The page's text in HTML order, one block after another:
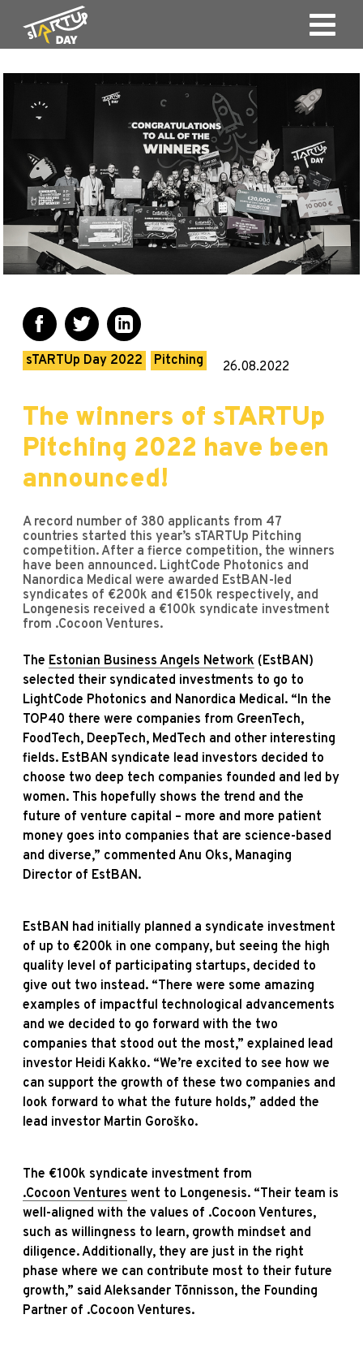
sTARTUp Day 2022 Pitching 26.08.2022
The winners of sTARTUp
Pitching 2022 have been
announced!
A record number of 380 applicants from 47
countries started this year’s sTARTUp Pitching
competition. After a fierce competition, the winners
have been announced. LightCode Photonics and
Nanordica Medical were awarded EstBAN-led
syndicates of €200k and €150k respectively, and
Longenesis received a €100k syndicate investment
from .Cocoon Ventures.
The Estonian Business Angels Network (EstBAN)
selected their syndicated investments to go to
LightCode Photonics and Nanordica Medical. “In the
TOP40 there were companies from GreenTech,
FoodTech, DeepTech, MedTech and other interesting
fields. EstBAN syndicate lead investors decided to
choose two deep tech companies founded and led by
women. This hopefully shows the trend and the
future of venture capital – more and more patient
money goes into companies that are science-based
and diverse,” commented Anu Oks, Managing
Director of EstBAN.
EstBAN had initially planned a syndicate investment
of up to €200k in one company, but seeing the high
quality level of participating startups, decided to
give out two instead. “There were some amazing
examples of impactful technological advancements
and we decided to go forward with the two
companies that stood out the most,” explained lead
investor Heidi Kakko. “We’re excited to see how we
can support the growth of these two companies and
look forward to what the future holds,” added the
lead investor Martin Goroško.
The €100k syndicate investment from
.Cocoon Ventures went to Longenesis. “Their team is
well-aligned with the values of .Cocoon Ventures,
such as willingness to learn, growth mindset and
diligence. Additionally, they are just in the right
phase where we can contribute most to their future
growth,” said Aleksander Tõnnisson, the Founding
Partner of .Cocoon Ventures.